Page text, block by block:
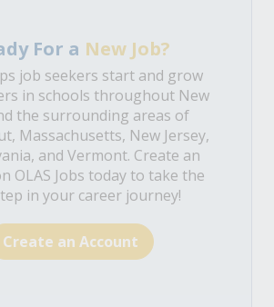
For a New Job?
job seekers start and grow
in schools throughout New
the surrounding areas of
Massachusetts, New Jersey,
and Vermont. Create an
OLAS Jobs today to take the
in your career journey!
Create an Account